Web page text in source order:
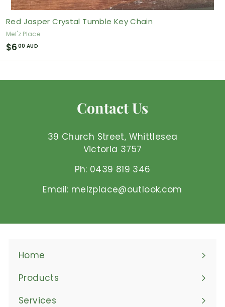
Red Jasper Crystal Tumble Key Chain
Mel'z Place
$6 00 AUD
6
Contact Us
39 Church Street, Whittlesea
Victoria 3757
Ph: 0439 819 346
Email: melzplace@outlook.com
Home
Products
Expand
submenu
Services